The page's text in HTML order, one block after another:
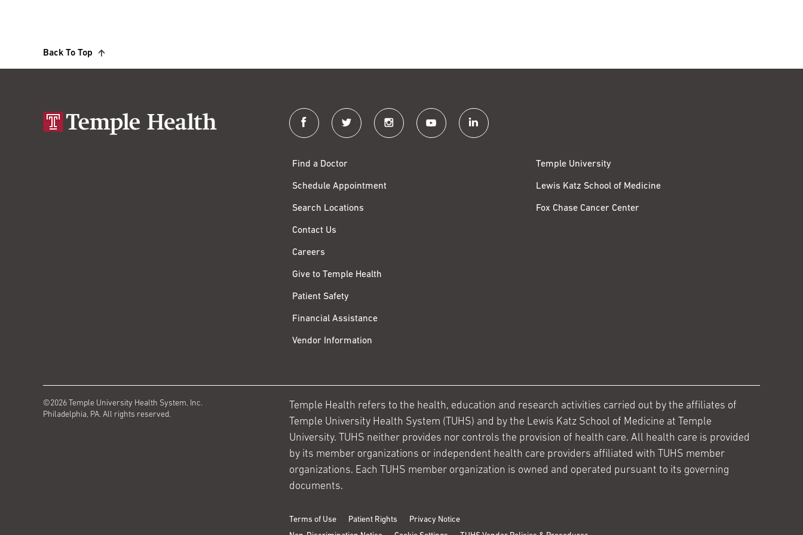
Back To Top
facebook twitter instagram youtube linkedin
Find a Doctor
Schedule Appointment
Search Locations
Contact Us
Careers
Give to Temple Health
Patient Safety
Financial Assistance
Vendor Information
Temple University
Lewis Katz School of Medicine
Fox Chase Cancer Center
©2026 Temple University Health System, Inc.
Philadelphia, PA. All rights reserved.
Temple Health refers to the health, education and research activities carried out by the affiliates of
Temple University Health System (TUHS) and by the Lewis Katz School of Medicine at Temple
University. TUHS neither provides nor controls the provision of health care. All health care is provided
by its member organizations or independent health care providers affiliated with TUHS member
organizations. Each TUHS member organization is owned and operated pursuant to its governing
documents.
Terms of Use Patient Rights
Privacy Notice